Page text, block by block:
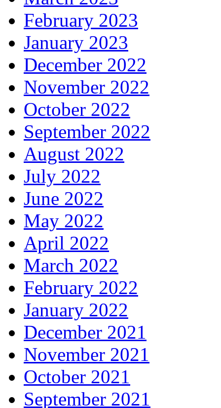
February 2023
January 2023
December 2022
November 2022
October 2022
September 2022
August 2022
July 2022
June 2022
May 2022
April 2022
March 2022
February 2022
January 2022
December 2021
November 2021
October 2021
September 2021